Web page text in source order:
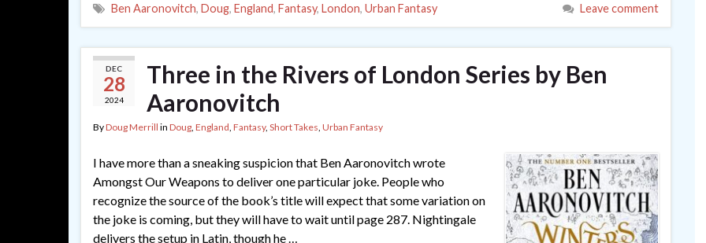
Ben Aaronovitch, Doug, England, Fantasy, London, Urban Fantasy Leave comment
DEC
28
2024
Three in the Rivers of London Series by Ben
Aaronovitch
ByDoug Merrill in Doug England Fantasy, Short Takes Urban Fantasy
I have more than a sneaking suspicion that Ben Aaronovitch wrote
Amongst Our Weapons to deliver one particular joke. People who
recognize the source of the book’s title will expect that some variation on
the joke is coming, but they will have to wait until page 287. Nightingale
delivers the setup in Latin, though he …